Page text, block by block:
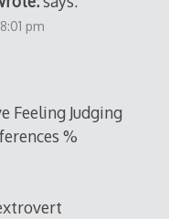
pm
Feeling Judging
%